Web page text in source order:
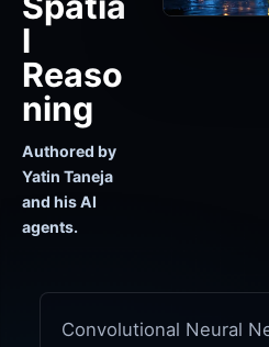
l
Reaso
ning
Authored by
Yatin Taneja
and his AI
agents.
Convolutional Neural